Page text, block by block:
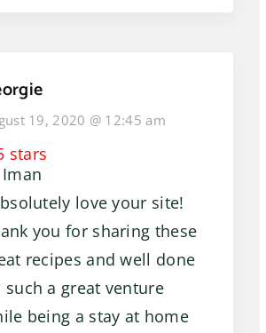
19, 2020 @ 12:45 am
love your site!
you for sharing these
recipes and well done
such a great venture
being a stay at home